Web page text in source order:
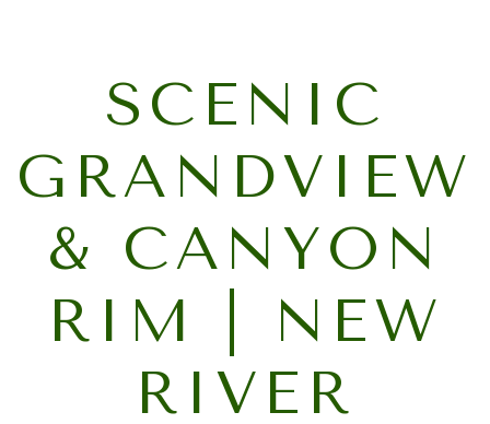
SCENIC
GRANDVIEW
& CANYON
RIM | NEW
RIVER